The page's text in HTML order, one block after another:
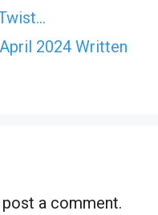
2024 Written
a comment.